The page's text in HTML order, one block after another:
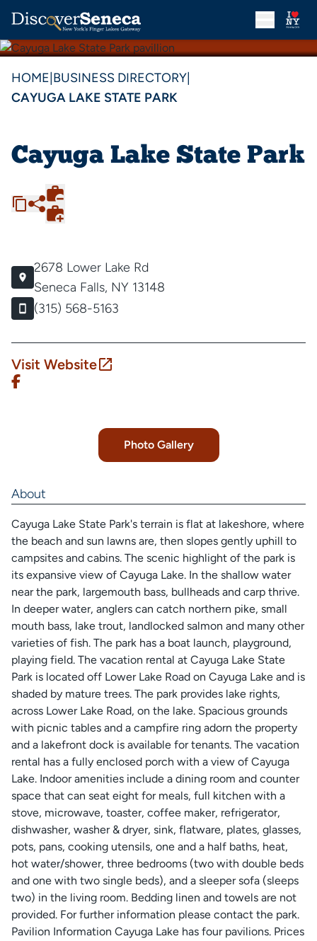
HOME BUSINESS DIRECTORY
CAYUGA LAKE STATE PARK
Cayuga Lake State Park
2678 Lower Lake Rd
Seneca Falls, NY 13148
(315) 568-5163
Visit Website
Photo Gallery
About
Cayuga Lake State Park's terrain is flat at lakeshore, where
the beach and sun lawns are, then slopes gently uphill to
campsites and cabins. The scenic highlight of the park is
its expansive view of Cayuga Lake. In the shallow water
near the park, largemouth bass, bullheads and carp thrive.
In deeper water, anglers can catch northern pike, small
mouth bass, lake trout, landlocked salmon and many other
varieties of fish. The park has a boat launch, playground,
playing field. The vacation rental at Cayuga Lake State
Park is located off Lower Lake Road on Cayuga Lake and is
shaded by mature trees. The park provides lake rights,
across Lower Lake Road, on the lake. Spacious grounds
with picnic tables and a campfire ring adorn the property
and a lakefront dock is available for tenants. The vacation
rental has a fully enclosed porch with a view of Cayuga
Lake. Indoor amenities include a dining room and counter
space that can seat eight for meals, full kitchen with a
stove, microwave, toaster, coffee maker, refrigerator,
dishwasher, washer & dryer, sink, flatware, plates, glasses,
pots, pans, cooking utensils, one and a half baths, heat,
hot water/shower, three bedrooms (two with double beds
and one with two single beds), and a sleeper sofa (sleeps
two) in the living room. Bedding linen and towels are not
provided. For further information please contact the park.
Pavilion Information Cayuga Lake has four pavilions. Prices